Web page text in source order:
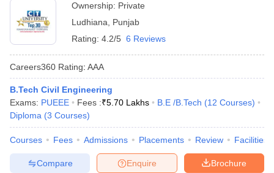
Ownership: Private
Ludhiana
Punjab
Rating: 4.2/5 6 Reviews
Careers360 Rating: AAA
B.Tech Civil Engineering
Exams: PUEEE Fees :₹5.70 Lakhs B.E /B.Tech (12 Courses)
Diploma (3 Courses)
Courses Fees Admissions Placements Review Facilities
Brochure
Enquire
Compare